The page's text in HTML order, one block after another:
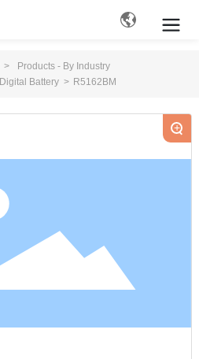
Products - By Industry
Digital Battery R5162BM
+